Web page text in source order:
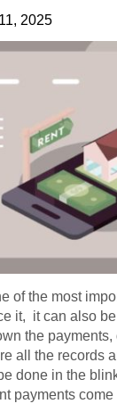
2025
of the most
it, it can also
the
all the records
done in the
payments come